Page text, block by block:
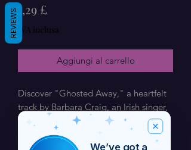
1,29 £Prezzo
IVA inclusa
Aggiungi al carrello
Discover "Ghosted Away," a heartfelt
track by Barbara Craig, an Irish singer,
composer, and artist based in Dublin.
Renowned for her unique blend of
We’ve got a
REVIEWS